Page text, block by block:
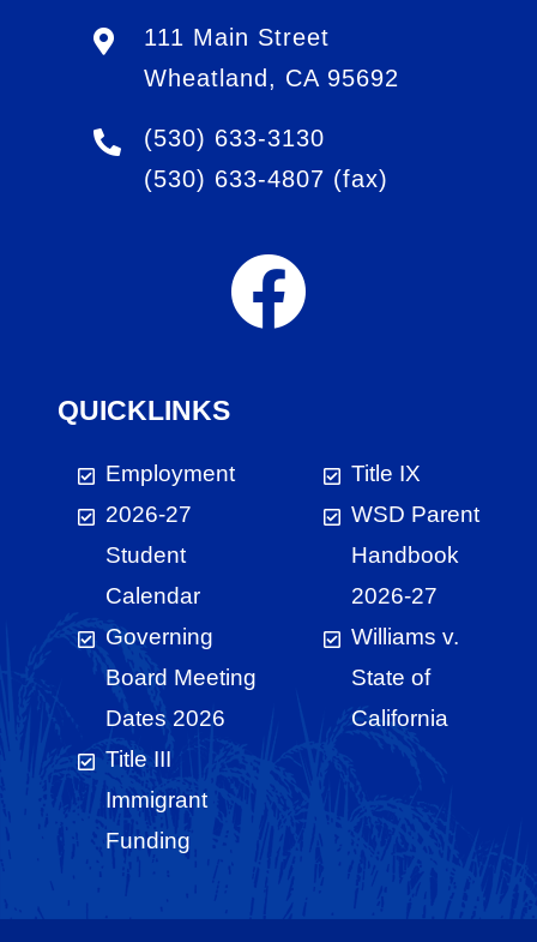
111 Main Street
Wheatland, CA 95692
(530) 633-3130
(530) 633-4807 (fax)
QUICKLINKS
Employment
2026-27
Student
Calendar
Governing
Board Meeting
Dates 2026
Title III
Immigrant
Funding
Title IX
WSD Parent
Handbook
2026-27
Williams v.
State of
California